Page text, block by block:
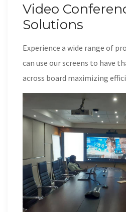
Video
Solutions
Experience a wide range of
can use our screens to have
across board maximizing